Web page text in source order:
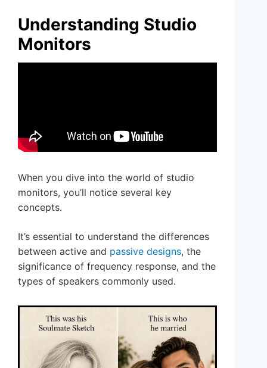
Understanding Studio
Monitors
When you dive into the world of studio
monitors, you’ll notice several key
concepts.
It’s essential to understand the differences
between active and passive designs, the
significance of frequency response, and the
types of speakers commonly used.